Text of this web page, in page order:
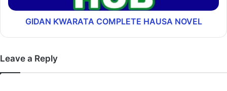
GIDAN ƘWARATA COMPLETE HAUSA NOVEL
Leave a Reply